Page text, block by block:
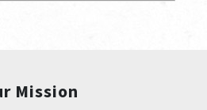
Mission